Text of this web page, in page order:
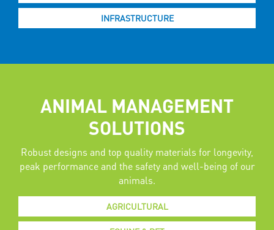
INFRASTRUCTURE
ANIMAL MANAGEMENT
SOLUTIONS
Robust designs and top quality materials for longevity,
peak performance and the safety and well-being of our
animals.
AGRICULTURAL